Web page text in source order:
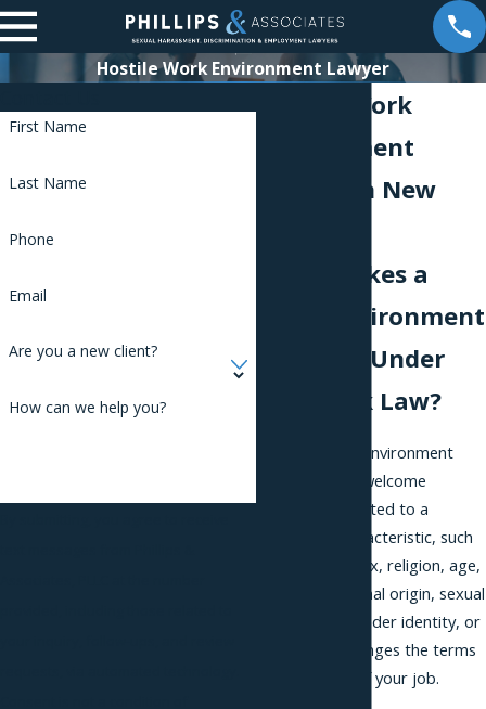
Hostile Work Environment Lawyer
Hostile Work
Environment
Lawyer in New
What Makes a
Work Environment
"Hostile" Under
New York Law?
A hostile work environment
exists when unwelcome
conduct connected to a
protected characteristic, such
as your race, sex, religion, age,
disability, national origin, sexual
orientation, gender identity, or
pregnancy, changes the terms
or conditions of your job.
First Name
Last Name
Phone
Email
Are you a new client?
How can we help you?